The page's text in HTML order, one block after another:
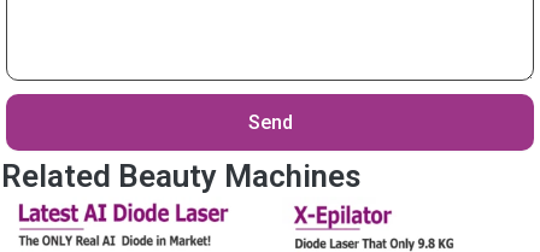
Send
Related Beauty Machines